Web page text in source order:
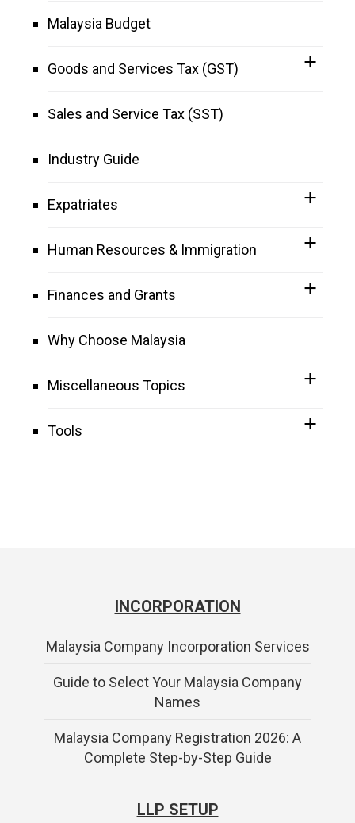
Malaysia Budget
Goods and Services Tax (GST)
Sales and Service Tax (SST)
Industry Guide
Expatriates
Human Resources & Immigration
Finances and Grants
Why Choose Malaysia
Miscellaneous Topics
Tools
INCORPORATION
Malaysia Company Incorporation Services
Guide to Select Your Malaysia Company
Names
Malaysia Company Registration 2026: A
Complete Step-by-Step Guide
LLP SETUP